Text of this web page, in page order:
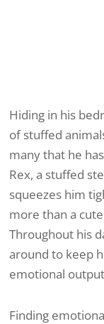
Hiding in his
of stuffed
many that he
Rex, a stuffed
squeezes him
more than a
Throughout his
around to keep
emotional
Finding